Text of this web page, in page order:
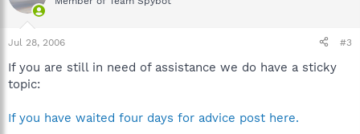
Jul 28, 2006 #3
If you are still in need of assistance we do have a sticky
topic:
If you have waited four days for advice post here.